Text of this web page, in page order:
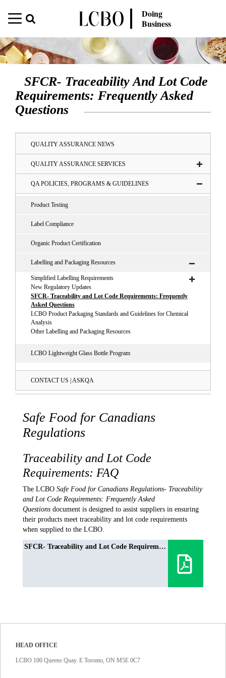
Doing
Business
SFCR- Traceability And Lot Code
Requirements: Frequently Asked
Questions
QUALITY ASSURANCE NEWS
QUALITY ASSURANCE SERVICES
QA POLICIES, PROGRAMS & GUIDELINES
Product Testing
Label Compliance
Organic Product Certification
Labelling and Packaging Resources
Simplified Labelling Requirements
New Regulatory Updates
SFCR- Traceability and Lot Code Requirements: Frequently
Asked Questions
LCBO Product Packaging Standards and Guidelines for Chemical
Analysis
Other Labelling and Packaging Resources
LCBO Lightweight Glass Bottle Program
CONTACT US | ASKQA
Safe Food for Canadians
Regulations
Traceability and Lot Code
Requirements: FAQ
The LCBO Safe Food for Canadians Regulations- Traceability
and Lot Code Requirements: Frequently Asked
Questions document is designed to assist suppliers in ensuring
their products meet traceability and lot code requirements
when supplied to the LCBO.
SFCR- Traceability and Lot Code Requirements: Frequently Asked Questions
HEAD OFFICE
LCBO 100 Queens Quay. E Toronto, ON M5E 0C7